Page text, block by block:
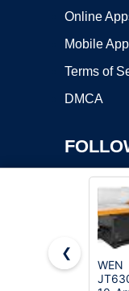
Online
Mobile
Terms of
DMCA
Copyright ©2026
❮
WEN